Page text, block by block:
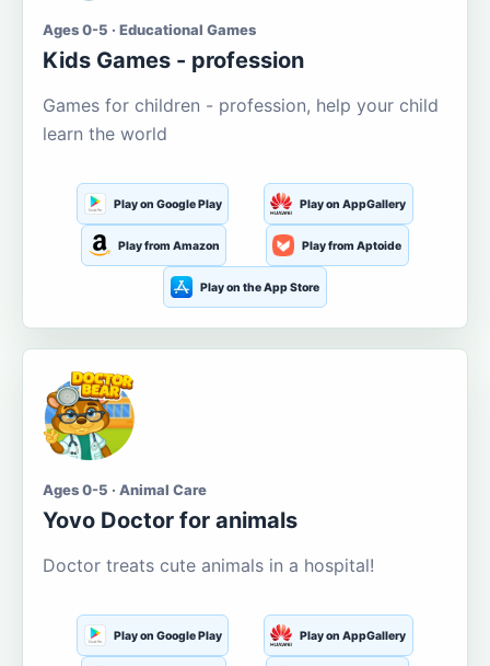
Ages 0-5 · Educational Games
Kids Games - profession
Games for children - profession, help your child
learn the world
Play on Google Play Play on AppGallery
Play from Amazon Play from Aptoide
Play on the App Store
Ages 0-5 · Animal Care
Yovo Doctor for animals
Doctor treats cute animals in a hospital!
Play on Google Play Play on AppGallery